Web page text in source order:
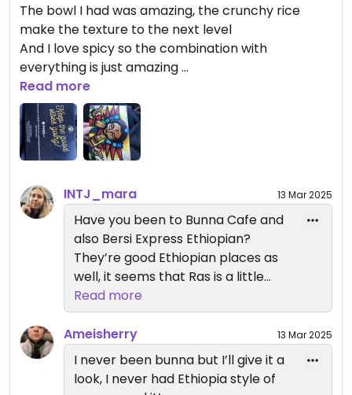
The bowl I had was amazing, the crunchy rice
make the texture to the next level
And I love spicy so the combination with
everything is just amazing
I tried the sourdough as well, so interesting I never
had it ever before , I saw a lot of people order it so
I was always wondering how it tastes like , it’s just
so interesting, I like the cabbage and collard
green as always😄
lol the lentil and chickpeas makes me fart whole
night lol
Updated from previous review on 2025-03-13
Read more
INTJ_mara 13 Mar 2025
Have you been to Bunna Cafe and
also Bersi Express Ethiopian?
They’re good Ethiopian places as
well, it seems that Ras is a little
more americanized?
Read more
Ameisherry 13 Mar 2025
I never been bunna but I’ll give it a
look, I never had Ethiopia style of